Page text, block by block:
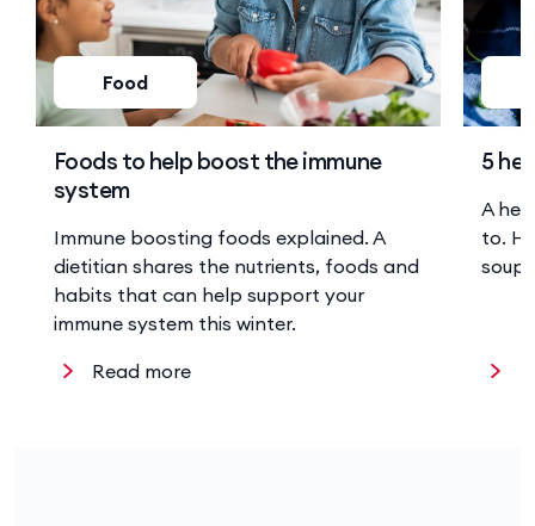
Read more
Food
Foods to help boost the immune
system
Immune boosting foods explained. A
dietitian shares the nutrients, foods and
habits that can help support your
immune system this winter.
5
A
to.
soup